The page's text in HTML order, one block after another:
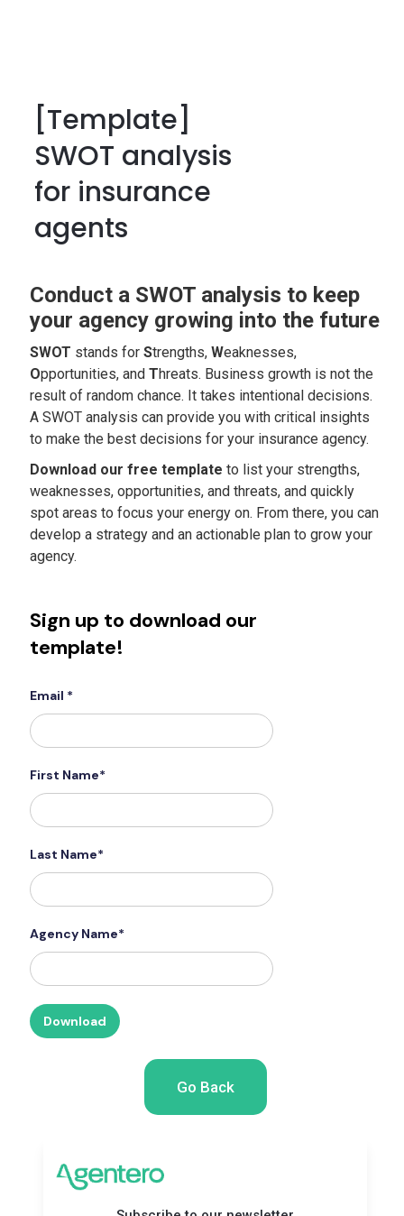
[Template]
SWOT analysis
for insurance
agents
Conduct a SWOT analysis to keep
your agency growing into the future
SWOT stands forStrengths,Weaknesses,
Opportunities, andThreats. Business growth is not the
result of random chance. It takes intentional decisions.
A SWOT analysis can provide you with critical insights
to make the best decisions for your insurance agency.
Download our free template to list your strengths,
weaknesses, opportunities, and threats, and quickly
spot areas to focus your energy on. From there, you can
develop a strategy and an actionable plan to grow your
agency.
Sign up to download our
template!
Email *
First Name*
Last Name*
Agency Name*
Go Back